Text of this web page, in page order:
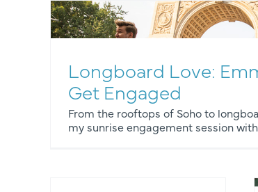
Longboard Love:
Get Engaged
From the rooftops of Soho to
my sunrise engagement session